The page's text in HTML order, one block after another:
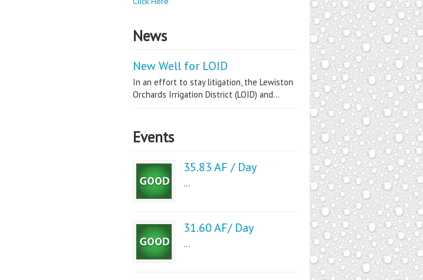
News
New Well for LOID
In an effort to stay litigation, the Lewiston
Orchards Irrigation District (LOID) and...
Events
35.83 AF / Day
...
31.60 AF/ Day
...